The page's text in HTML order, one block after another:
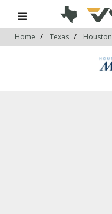
Home Texas Houston